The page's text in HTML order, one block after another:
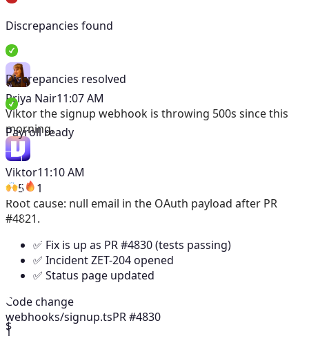
Discrepancies found
Discrepancies resolved
Payroll ready
$
Priya Nair11:07 AM
Viktorthe signup webhook is throwing 500s since this
morning.
Viktor11:10 AM
5
1
Root cause: null email in the OAuth payload after PR
#4821.
✅ Fix is up as PR #4830 (tests passing)
✅ Incident ZET-204 opened
✅ Status page updated
Code change
webhooks/signup.tsPR #4830
1